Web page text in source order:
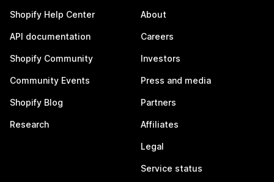
Shopify Help Center
API documentation
Shopify Community
Community Events
Shopify Blog
Research
About
Careers
Investors
Press and media
Partners
Affiliates
Legal
Service status